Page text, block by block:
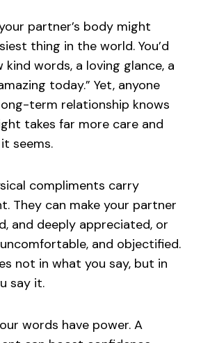
partner’s body might
thing in the world. You’d
words, a loving glance, a
today.” Yet, anyone
term relationship knows
takes far more care and
seems.
compliments carry
They can make your partner
and deeply appreciated, or
and objectified.
not in what you say, but in
say it.
words have power. A